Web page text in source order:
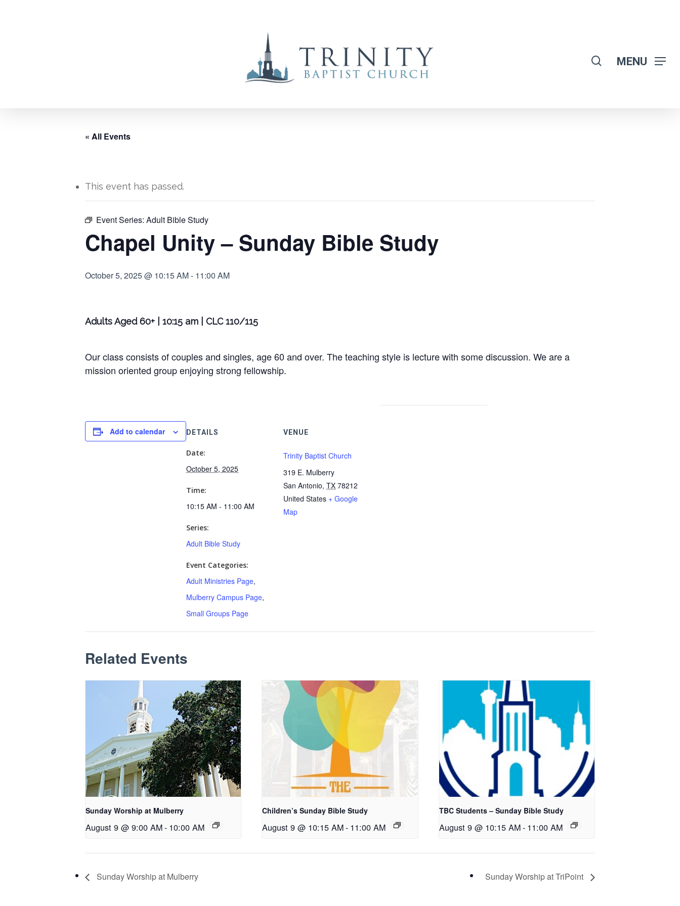
Hit enter to search or ESC to close
MENU
« All Events
This event has passed.
Event Series: Adult Bible Study
Chapel Unity – Sunday Bible Study
October 5, 2025 @ 10:15 AM- 11:00 AM
Adults Aged 60+ | 10:15 am | CLC 110/115
Our class consists of couples and singles, age 60 and over. The teaching style is lecture with some discussion. We are a
mission oriented group enjoying strong fellowship.
Add to calendar DETAILS
Date:
October 5, 2025
Time:
10:15 AM - 11:00 AM
Series:
Adult Bible Study
Event Categories:
Adult Ministries Page,
Mulberry Campus Page,
Small Groups Page
VENUE
Trinity Baptist Church
319 E. Mulberry
San Antonio, TX 78212
United States + Google
Map
Related Events
Sunday Worship at Mulberry
August 9 @ 9:00 AM- 10:00 AM
Children’s Sunday Bible Study
August 9 @ 10:15 AM- 11:00 AM
TBC Students – Sunday Bible Study
August 9 @ 10:15 AM- 11:00 AM
Sunday Worship at Mulberry Sunday Worship at TriPoint